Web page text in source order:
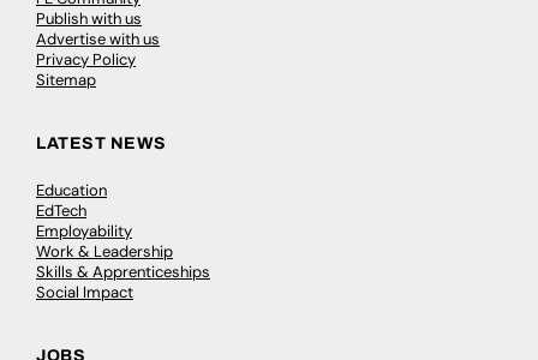
Publish with us
Advertise with us
Privacy Policy
Sitemap
LATEST NEWS
Education
EdTech
Employability
Work & Leadership
Skills & Apprenticeships
Social Impact
JOBS